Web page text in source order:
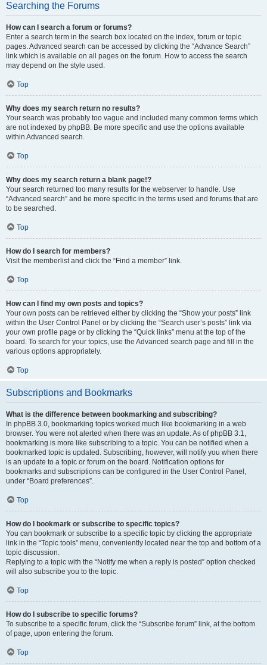
Searching the Forums
How can I search a forum or forums?
Enter a search term in the search box located on the index, forum or topic
pages. Advanced search can be accessed by clicking the “Advance Search”
link which is available on all pages on the forum. How to access the search
may depend on the style used.
Top
Why does my search return no results?
Your search was probably too vague and included many common terms which
are not indexed by phpBB. Be more specific and use the options available
within Advanced search.
Top
Why does my search return a blank page!?
Your search returned too many results for the webserver to handle. Use
“Advanced search” and be more specific in the terms used and forums that are
to be searched.
Top
How do I search for members?
Visit the memberlist and click the “Find a member” link.
Top
How can I find my own posts and topics?
Your own posts can be retrieved either by clicking the “Show your posts” link
within the User Control Panel or by clicking the “Search user’s posts” link via
your own profile page or by clicking the “Quick links” menu at the top of the
board. To search for your topics, use the Advanced search page and fill in the
various options appropriately.
Top
Subscriptions and Bookmarks
What is the difference between bookmarking and subscribing?
In phpBB 3.0, bookmarking topics worked much like bookmarking in a web
browser. You were not alerted when there was an update. As of phpBB 3.1,
bookmarking is more like subscribing to a topic. You can be notified when a
bookmarked topic is updated. Subscribing, however, will notify you when there
is an update to a topic or forum on the board. Notification options for
bookmarks and subscriptions can be configured in the User Control Panel,
under “Board preferences”.
Top
How do I bookmark or subscribe to specific topics?
You can bookmark or subscribe to a specific topic by clicking the appropriate
link in the “Topic tools” menu, conveniently located near the top and bottom of a
topic discussion.
Replying to a topic with the “Notify me when a reply is posted” option checked
will also subscribe you to the topic.
Top
How do I subscribe to specific forums?
To subscribe to a specific forum, click the “Subscribe forum” link, at the bottom
of page, upon entering the forum.
Top